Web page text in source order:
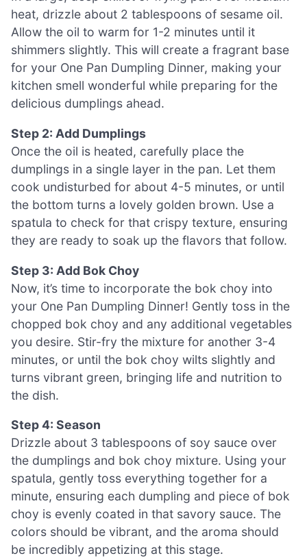
heat, drizzle about 2 tablespoons of sesame oil.
Allow the oil to warm for 1-2 minutes until it
shimmers slightly. This will create a fragrant base
for your One Pan Dumpling Dinner, making your
kitchen smell wonderful while preparing for the
delicious dumplings ahead.
Step 2: Add Dumplings
Once the oil is heated, carefully place the
dumplings in a single layer in the pan. Let them
cook undisturbed for about 4-5 minutes, or until
the bottom turns a lovely golden brown. Use a
spatula to check for that crispy texture, ensuring
they are ready to soak up the flavors that follow.
Step 3: Add Bok Choy
Now, it’s time to incorporate the bok choy into
your One Pan Dumpling Dinner! Gently toss in the
chopped bok choy and any additional vegetables
you desire. Stir-fry the mixture for another 3-4
minutes, or until the bok choy wilts slightly and
turns vibrant green, bringing life and nutrition to
the dish.
Step 4: Season
Drizzle about 3 tablespoons of soy sauce over
the dumplings and bok choy mixture. Using your
spatula, gently toss everything together for a
minute, ensuring each dumpling and piece of bok
choy is evenly coated in that savory sauce. The
colors should be vibrant, and the aroma should
be incredibly appetizing at this stage.